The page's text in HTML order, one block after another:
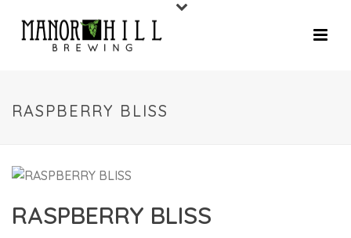
RASPBERRY BLISS
RASPBERRY BLISS